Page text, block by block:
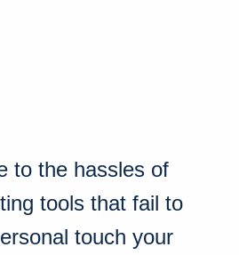
to the hassles of
tools that fail to
touch your